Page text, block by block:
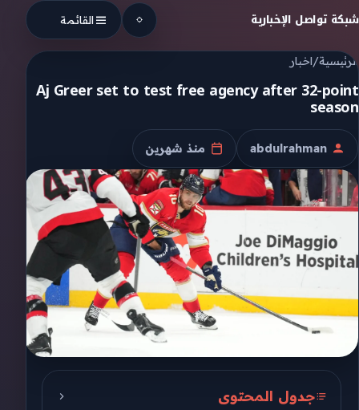
Skip to content
شبكة تواصل الإخبارية القائمة
الرئيسية/اخبار
Aj Greer set to test free agency after 32-point
season
الكاتب
abdulrahman
تاريخ النشر
منذ شهرين
جدول المحتوى